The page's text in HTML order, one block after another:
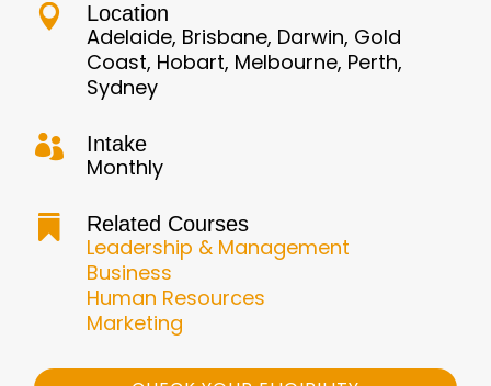
 Location
Adelaide, Brisbane, Darwin, Gold
Coast, Hobart, Melbourne, Perth,
Sydney
 Intake
Monthly
 Related Courses
Leadership & Management
Business
Human Resources
Marketing